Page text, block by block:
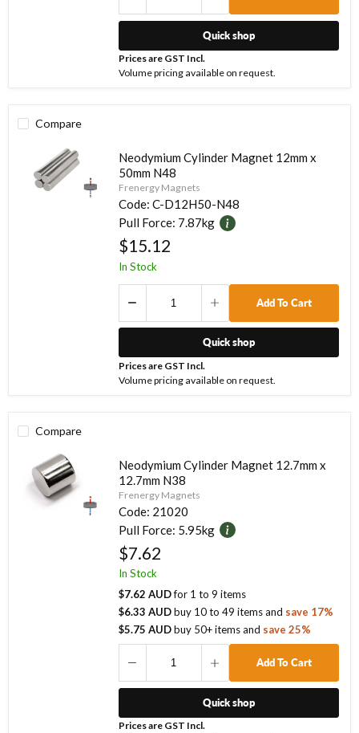
Quick shop
Prices are GST Incl.
Volume pricing available on request.
Compare
Neodymium Cylinder Magnet 12mm x
50mm N48
Frenergy Magnets
Code: C-D12H50-N48
Pull Force: 7.87kg
$15.12
In Stock
Add To Cart
Quick shop
Prices are GST Incl.
Volume pricing available on request.
Compare
Neodymium Cylinder Magnet 12.7mm x
12.7mm N38
Frenergy Magnets
Code: 21020
Pull Force: 5.95kg
$7.62
In Stock
$7.62 AUDfor 1 to9 items
$6.33 AUDbuy 10to49 itemsand save 17%
$5.75 AUDbuy 50+ itemsand save25%
Add To Cart
Quick shop
Prices are GST Incl.